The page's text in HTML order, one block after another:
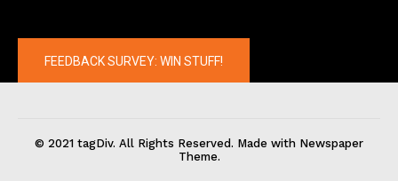
FEEDBACK SURVEY: WIN STUFF!
© 2021 tagDiv. All Rights Reserved. Made with Newspaper
Theme.